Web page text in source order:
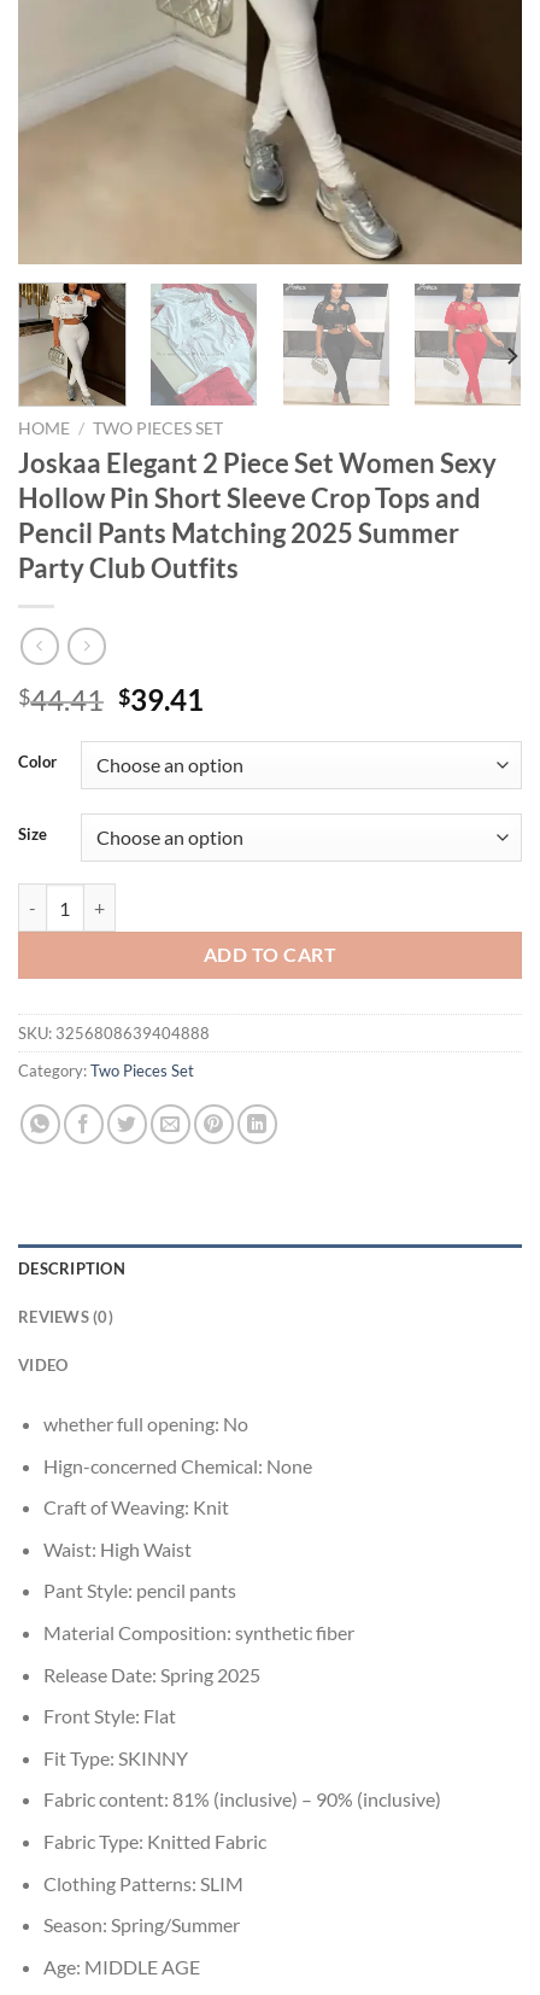
HOME / TWO PIECES SET
Joskaa Elegant 2 Piece Set Women Sexy
Hollow Pin Short Sleeve Crop Tops and
Pencil Pants Matching 2025 Summer
Party Club Outfits
$44.41 Original
was:
$44.41.
$39.41
is:
$39.41.
Color
Size
ADD TO CART
SKU: 3256808639404888
Category:Two Pieces Set
DESCRIPTION
REVIEWS (0)
VIDEO
whether full opening: No
Hign-concerned Chemical: None
Craft of Weaving: Knit
Waist: High Waist
Pant Style: pencil pants
Material Composition: synthetic fiber
Release Date: Spring 2025
Front Style: Flat
Fit Type: SKINNY
Fabric content: 81% (inclusive) – 90% (inclusive)
Fabric Type: Knitted Fabric
Clothing Patterns: SLIM
Season: Spring/Summer
Age: MIDDLE AGE